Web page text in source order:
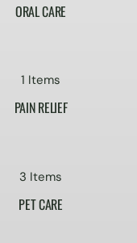
ORAL CARE
1 Items
PAIN RELIEF
3 Items
PET CARE